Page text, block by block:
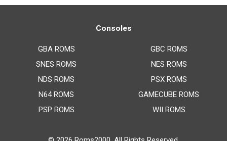
Consoles
GBA ROMS
SNES ROMS
NDS ROMS
N64 ROMS
PSP ROMS
GBC ROMS
NES ROMS
PSX ROMS
GAMECUBE ROMS
WII ROMS